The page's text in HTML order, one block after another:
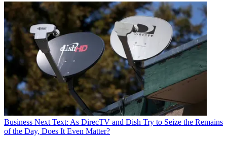
Business Next Text: As DirecTV and Dish Try to Seize the Remains
of the Day, Does It Even Matter?